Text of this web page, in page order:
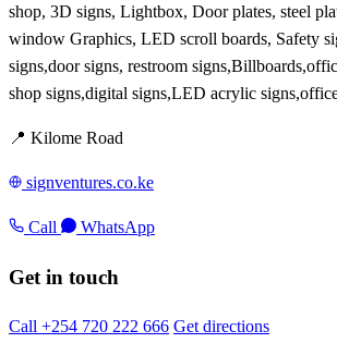
shop, 3D signs, Lightbox, Door plates, steel
window Graphics, LED scroll boards, Safety
signs,door signs, restroom
shop signs,digital signs,LED acrylic
📍 Kilome Road
signventures.co.ke
Call WhatsApp
Get in touch
Call +254 720 222 666 Get directions